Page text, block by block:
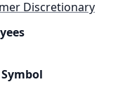
Discretionary